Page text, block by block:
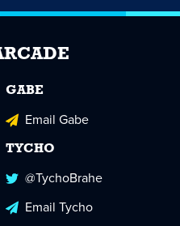
GABE
Email Gabe
TYCHO
@TychoBrahe
Email Tycho